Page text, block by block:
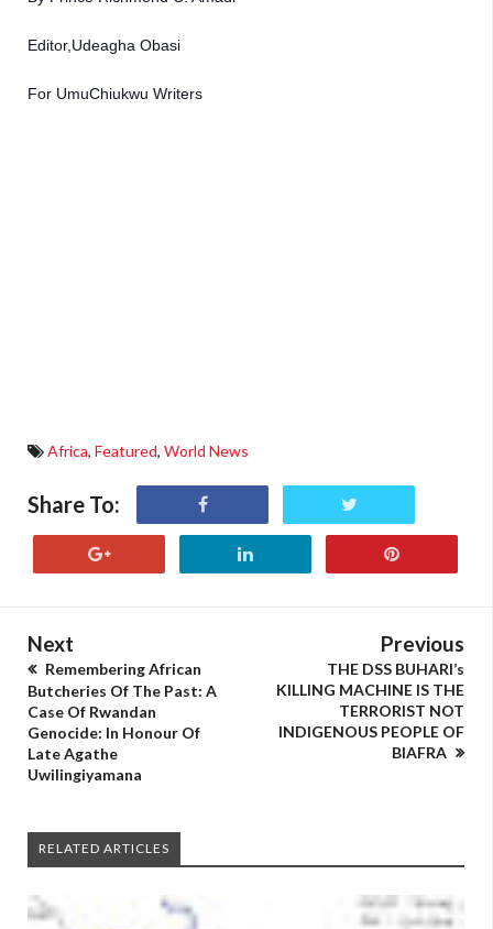
Editor,Udeagha Obasi
For UmuChiukwu Writers
Africa, Featured, World News
Share To:
Next
Remembering African
Butcheries Of The Past: A
Case Of Rwandan
Genocide: In Honour Of
Late Agathe
Uwilingiyamana
Previous
THE DSS BUHARI’s
KILLING MACHINE IS THE
TERRORIST NOT
INDIGENOUS PEOPLE OF
BIAFRA
RELATED ARTICLES